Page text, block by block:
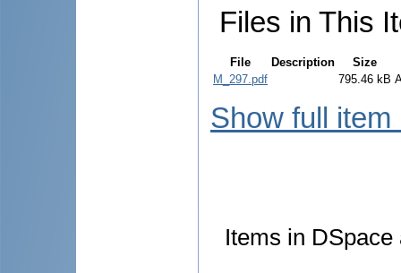
Files in This
File Description
Size
M_297.pdf
795.46 kB
Show full item
Items in